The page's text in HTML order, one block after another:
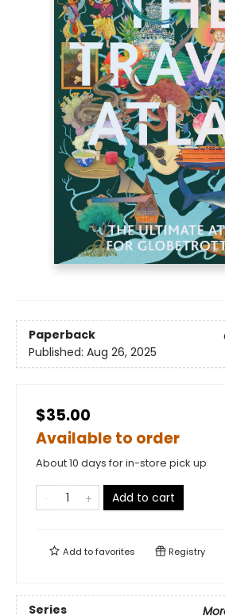
Paperback
Published: Aug 26, 2025
$35.00
Available to order
About 10 days for in-store pick up
Add to cart
Add tofavorites Registry
Series